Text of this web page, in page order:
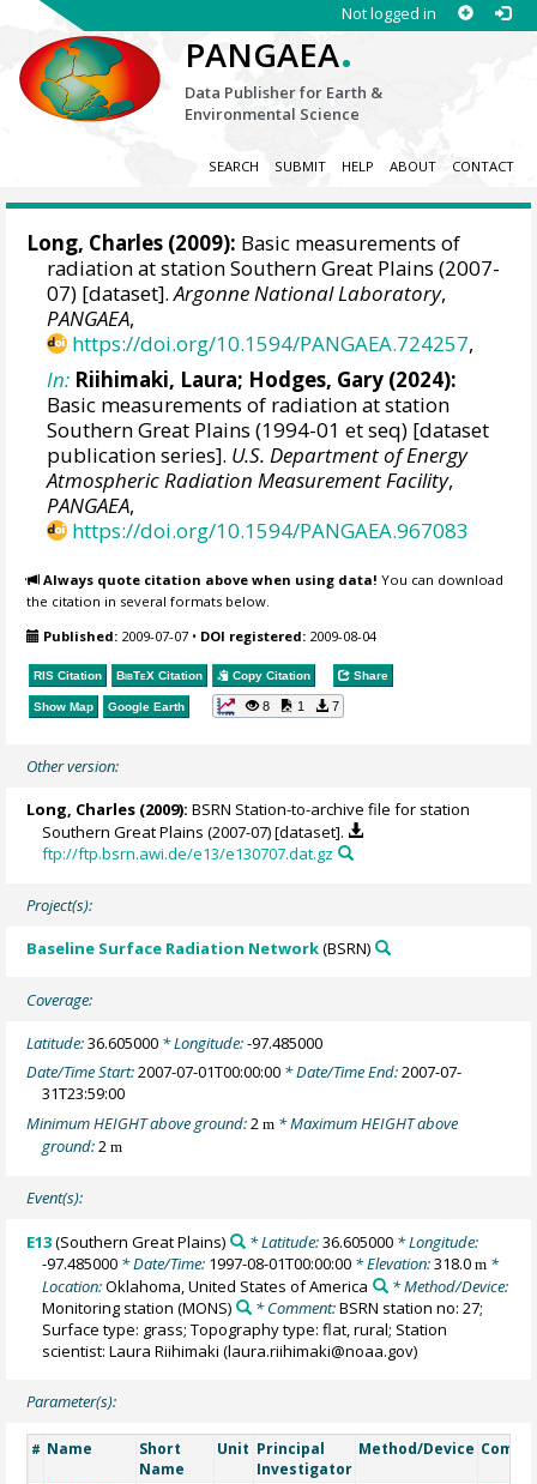
Not logged in
PANGAEA.
Data Publisher for Earth &
Environmental Science
SEARCH SUBMIT HELP ABOUT CONTACT
Long, Charles (2009): Basic measurements of
radiation at station Southern Great Plains (2007-
07) [dataset].Argonne National Laboratory,
PANGAEA,
https://doi.org/10.1594/PANGAEA.724257,
In: Riihimaki, Laura; Hodges, Gary (2024):
Basic measurements of radiation at station
Southern Great Plains (1994-01 et seq) [dataset
publication series]. U.S. Department of Energy
Atmospheric Radiation Measurement Facility,
PANGAEA,
https://doi.org/10.1594/PANGAEA.967083
Always quote citation above when using data! You can download
the citation in several formats below.
Published: 2009-07-07 • DOI registered: 2009-08-04
RIS Citation BibTeX Citation Copy Citation Share
Show Map Google Earth 8 1 7
Other version:
Long, Charles (2009): BSRN Station-to-archive file for station
Southern Great Plains (2007-07) [dataset].
ftp://ftp.bsrn.awi.de/e13/e130707.dat.gz
Project(s):
Baseline Surface Radiation Network(BSRN)
Coverage:
Latitude:36.605000 * Longitude:-97.485000
Date/Time Start:2007-07-01T00:00:00 * Date/Time End:2007-07-
31T23:59:00
Minimum HEIGHT above ground:2m * Maximum HEIGHT above
ground:2m
Event(s):
E13(Southern Great Plains) * Latitude:36.605000* Longitude:
-97.485000 * Date/Time: 1997-08-01T00:00:00 * Elevation:318.0m *
Location:Oklahoma, United States of America
* Method/Device:
Monitoring station (MONS) * Comment:BSRN station no: 27;
Surface type: grass; Topography type: flat, rural; Station
scientist: Laura Riihimaki (laura.riihimaki@noaa.gov)
Parameter(s):
# Name
Short
Name
Unit Principal
Investigator
Method/Device